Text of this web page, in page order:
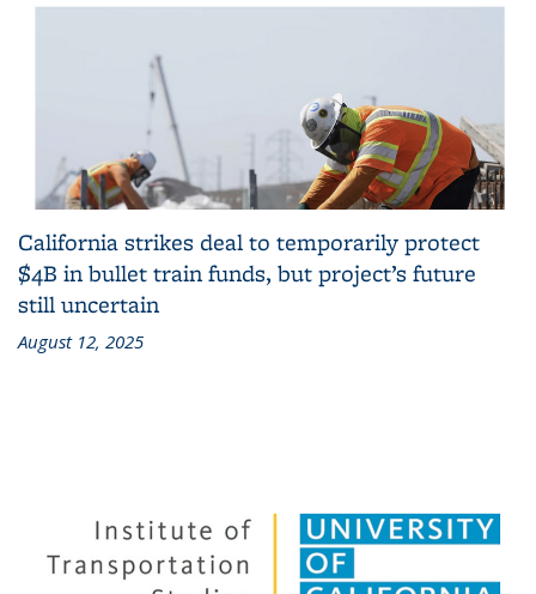
California strikes deal to temporarily protect
$4B in bullet train funds, but project’s future
still uncertain
August 12, 2025